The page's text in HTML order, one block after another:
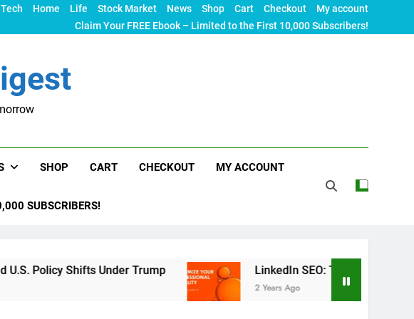
Tech Home Life Stock Market News Shop Cart Checkout
My account
Claim Your FREE Ebook – Limited to the First 10,000 Subscribers!
SHOP CART CHECKOUT MY ACCOUNT
SUBSCRIBERS!
Under Trump LinkedIn SEO: The Ultimate Guide to
2 Years Ago